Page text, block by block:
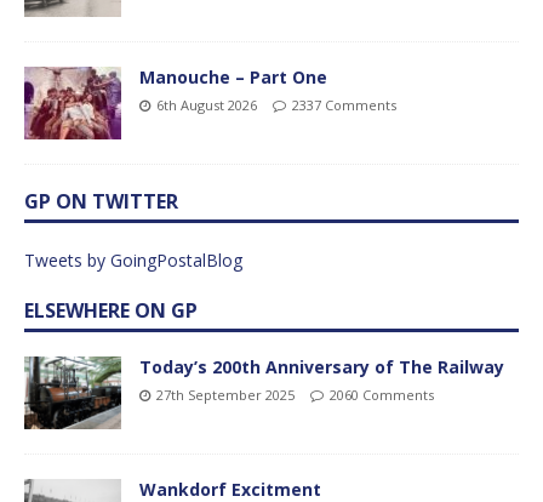
Manouche – Part One
6th August 2026 2337 Comments
GP ON TWITTER
Tweets by GoingPostalBlog
ELSEWHERE ON GP
Today’s 200th Anniversary of The Railway
27th September 2025 2060 Comments
Wankdorf Excitment